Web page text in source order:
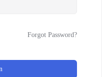
Forgot Password?